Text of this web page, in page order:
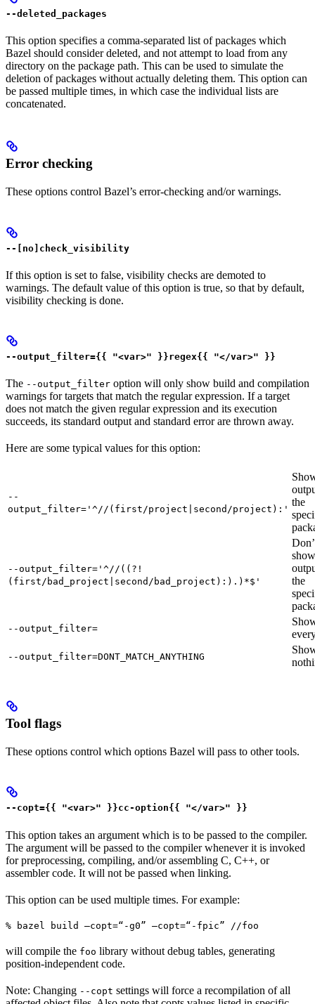
--deleted_packages
This option specifies a comma-separated list of packages which
Bazel should consider deleted, and not attempt to load from any
directory on the package path. This can be used to simulate the
deletion of packages without actually deleting them. This option can
be passed multiple times, in which case the individual lists are
concatenated.
Error checking
These options control Bazel’s error-checking and/or warnings.
--[no]check_visibility
If this option is set to false, visibility checks are demoted to
warnings. The default value of this option is true, so that by default,
visibility checking is done.
--output_filter={{ "<var>" }}regex{{ "</var>" }}
The --output_filter option will only show build and compilation
warnings for targets that match the regular expression. If a target
does not match the given regular expression and its execution
succeeds, its standard output and standard error are thrown away.
Here are some typical values for this option:
--
output_filter='^//(first/project|second/project):'
the
--output_filter='^//((?!
(first/bad_project|second/bad_project):).)*$'
show
the
--output_filter=
--output_filter=DONT_MATCH_ANYTHING
Tool flags
These options control which options Bazel will pass to other tools.
--copt={{ "<var>" }}cc-option{{ "</var>" }}
This option takes an argument which is to be passed to the compiler.
The argument will be passed to the compiler whenever it is invoked
for preprocessing, compiling, and/or assembling C, C++, or
assembler code. It will not be passed when linking.
This option can be used multiple times. For example:
% bazel build —copt=“-g0” —copt=“-fpic” //foo
will compile the foo library without debug tables, generating
position-independent code.
Note: Changing --copt settings will force a recompilation of all